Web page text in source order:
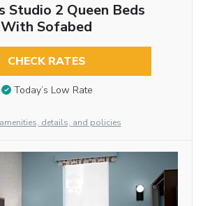
Studio 2 Queen Beds
With Sofabed
CHECK RATES
Today’s Low Rate
details, and policies